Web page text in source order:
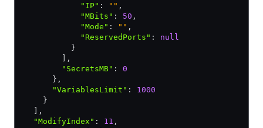
            "IP"
: "" ,
            "MBits"
: 50 ,
            "Mode"
: "" ,
            "ReservedPorts"
:
null
          }
,
        "SecretsMB"
:
0
      }
,
      "VariablesLimit"
:
1000
    }
,
  "ModifyIndex"
: 11 ,